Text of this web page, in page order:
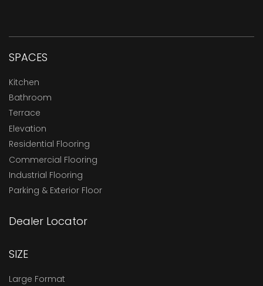
SPACES
Kitchen
Bathroom
Terrace
Elevation
Residential Flooring
Commercial Flooring
Industrial Flooring
Parking & Exterior Floor
Dealer Locator
SIZE
Large Format